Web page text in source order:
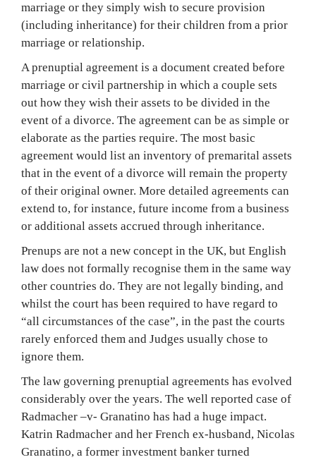
marriage or they simply wish to secure provision
(including inheritance) for their children from a prior
marriage or relationship.
A prenuptial agreement is a document created before
marriage or civil partnership in which a couple sets
out how they wish their assets to be divided in the
event of a divorce. The agreement can be as simple or
elaborate as the parties require. The most basic
agreement would list an inventory of premarital assets
that in the event of a divorce will remain the property
of their original owner. More detailed agreements can
extend to, for instance, future income from a business
or additional assets accrued through inheritance.
Prenups are not a new concept in the UK, but English
law does not formally recognise them in the same way
other countries do. They are not legally binding, and
whilst the court has been required to have regard to
“all circumstances of the case”, in the past the courts
rarely enforced them and Judges usually chose to
ignore them.
The law governing prenuptial agreements has evolved
considerably over the years. The well reported case of
Radmacher –v- Granatino has had a huge impact.
Katrin Radmacher and her French ex-husband, Nicolas
Granatino, a former investment banker turned